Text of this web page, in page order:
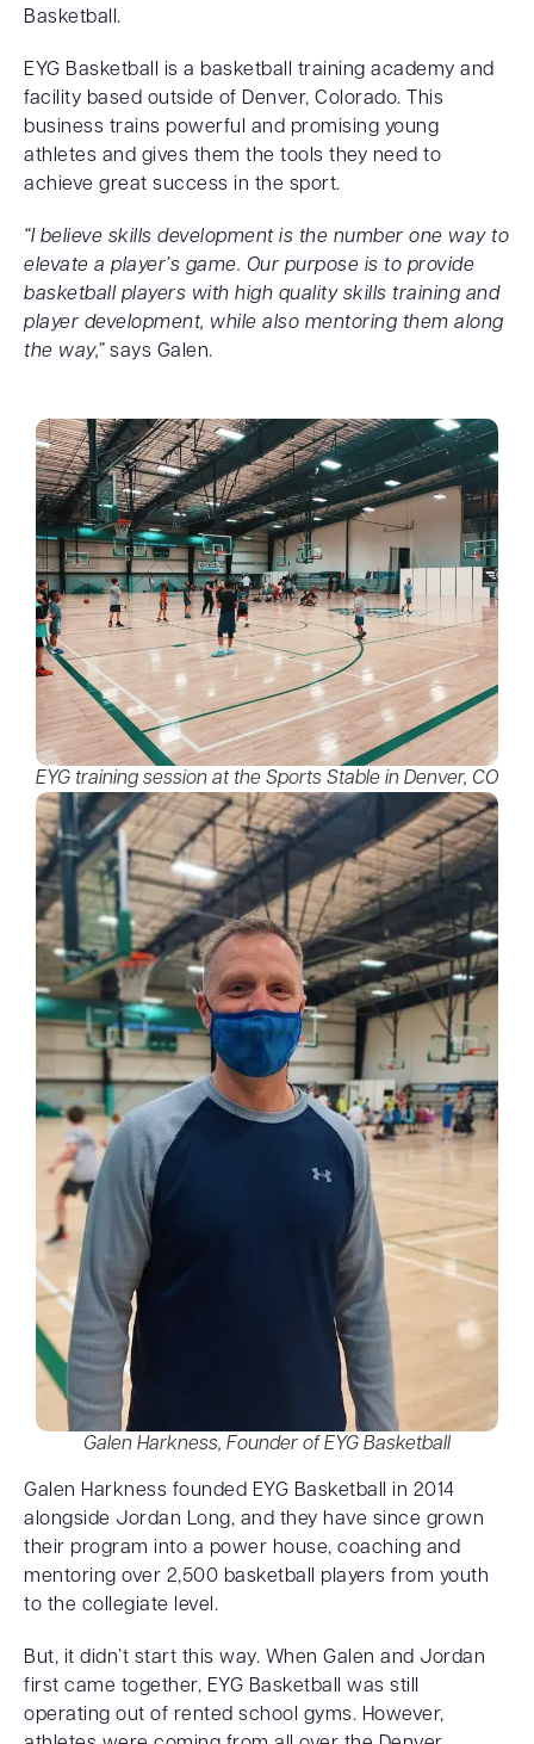
Basketball.
EYG Basketball is a basketball training academy and
facility based outside of Denver, Colorado. This
business trains powerful and promising young
athletes and gives them the tools they need to
achieve great success in the sport.
“I believe skills development is the number one way to
elevate a player’s game. Our purpose is to provide
basketball players with high quality skills training and
player development, while also mentoring them along
the way,” says Galen.
EYG training session at the Sports Stable in Denver, CO
Galen Harkness, Founder of EYG Basketball
Galen Harkness founded EYG Basketball in 2014
alongside Jordan Long, and they have since grown
their program into a power house, coaching and
mentoring over 2,500 basketball players from youth
to the collegiate level.
But, it didn’t start this way. When Galen and Jordan
first came together, EYG Basketball was still
operating out of rented school gyms. However,